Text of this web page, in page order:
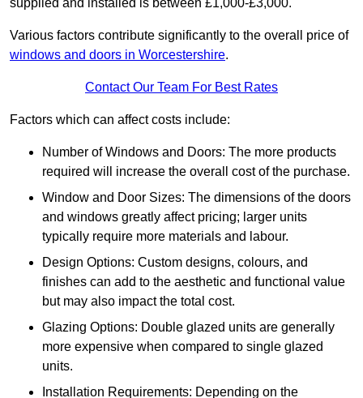
supplied and installed is between £1,000-£3,000.
Various factors contribute significantly to the overall price of
windows and doors in Worcestershire.
Contact Our Team For Best Rates
Factors which can affect costs include:
Number of Windows and Doors: The more products
required will increase the overall cost of the purchase.
Window and Door Sizes: The dimensions of the doors
and windows greatly affect pricing; larger units
typically require more materials and labour.
Design Options: Custom designs, colours, and
finishes can add to the aesthetic and functional value
but may also impact the total cost.
Glazing Options: Double glazed units are generally
more expensive when compared to single glazed
units.
Installation Requirements: Depending on the